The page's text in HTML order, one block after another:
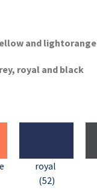
and lightorange
royal and black
royal
(52)